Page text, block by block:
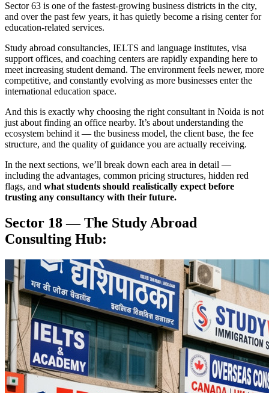
Sector 63 is one of the fastest-growing business districts in the city,
and over the past few years, it has quietly become a rising center for
education-related services.
Study abroad consultancies, IELTS and language institutes, visa
support offices, and coaching centers are rapidly expanding here to
meet increasing student demand. The environment feels newer, more
competitive, and constantly evolving as more businesses enter the
international education space.
And this is exactly why choosing the right consultant in Noida is not
just about finding an office nearby. It’s about understanding the
ecosystem behind it — the business model, the client base, the fee
structure, and the quality of guidance you are actually receiving.
In the next sections, we’ll break down each area in detail —
including the advantages, common pricing structures, hidden red
flags, and what students should realistically expect before
trusting any consultancy with their future.
Sector 18 — The Study Abroad
Consulting Hub: